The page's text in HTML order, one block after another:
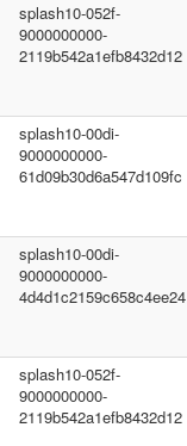
splash10-052f-
9000000000-
2119b542a1efb8432d12
splash10-00di-
9000000000-
61d09b30d6a547d109fc
splash10-00di-
9000000000-
4d4d1c2159c658c4ee24
splash10-052f-
9000000000-
2119b542a1efb8432d12